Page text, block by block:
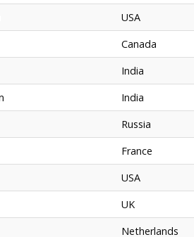
USA
Canada
India
India
Russia
France
USA
UK
Netherlands